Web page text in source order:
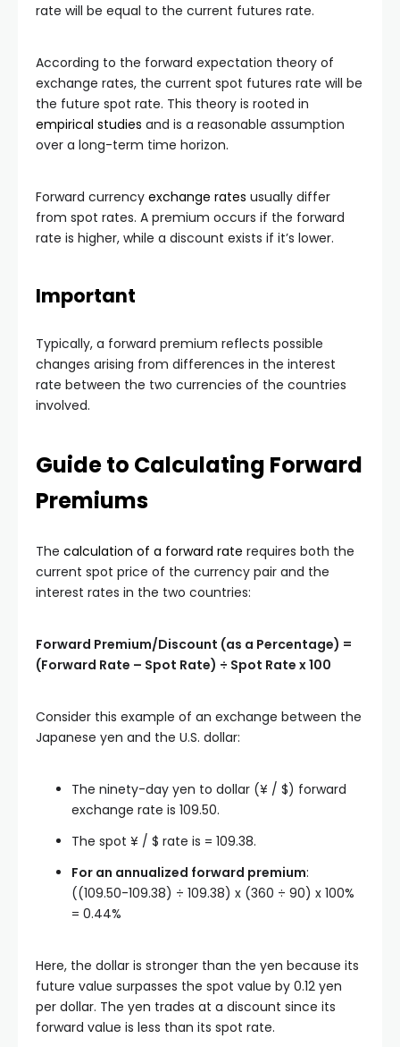
rate will be equal to the current futures rate.
According to the forward expectation theory of
exchange rates, the current spot futures rate will be
the future spot rate. This theory is rooted in
empirical studies and is a reasonable assumption
over a long-term time horizon.
Forward currency exchange rates usually differ
from spot rates. A premium occurs if the forward
rate is higher, while a discount exists if it’s lower.
Important
Typically, a forward premium reflects possible
changes arising from differences in the interest
rate between the two currencies of the countries
involved.
Guide to Calculating Forward
Premiums
The calculation of a forward rate requires both the
current spot price of the currency pair and the
interest rates in the two countries:
Forward Premium/Discount (as a Percentage) =
(Forward Rate – Spot Rate) ÷ Spot Rate x 100
Consider this example of an exchange between the
Japanese yen and the U.S. dollar:
The ninety-day yen to dollar (¥ / $) forward
exchange rate is 109.50.
The spot ¥ / $ rate is = 109.38.
For an annualized forward premium:
((109.50-109.38) ÷ 109.38) x (360 ÷ 90) x 100%
= 0.44%
Here, the dollar is stronger than the yen because its
future value surpasses the spot value by 0.12 yen
per dollar. The yen trades at a discount since its
forward value is less than its spot rate.